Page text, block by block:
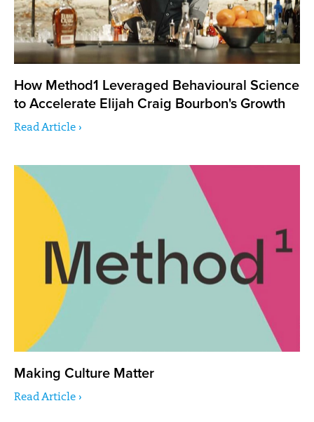
How Method1 Leveraged Behavioural Science
to Accelerate Elijah Craig Bourbon's Growth
Read Article ›
Making Culture Matter
Read Article ›